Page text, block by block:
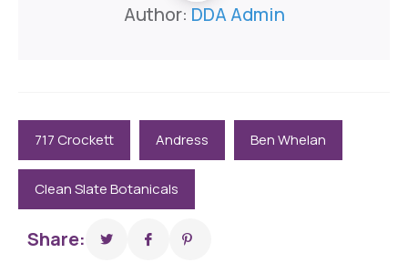
Author: DDA Admin
717 Crockett Andress Ben Whelan
Clean Slate Botanicals
Share: